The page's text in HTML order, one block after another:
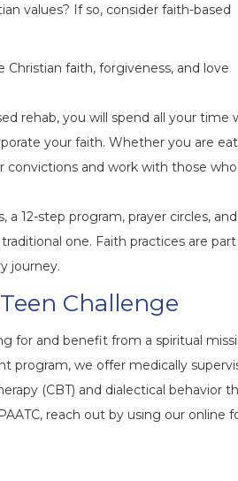
values? If so, consider faith-based
faith, forgiveness, and love
rehab, you will spend all your time
your faith. Whether you are
convictions and work with those who
12-step program, prayer circles, and
one. Faith practices are
journey.
Challenge
for and benefit from a spiritual
program, we offer medically
(CBT) and dialectical behavior
reach out by using our online